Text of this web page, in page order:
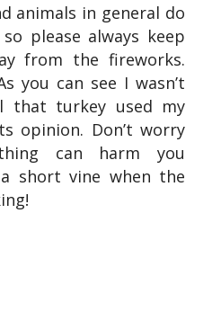
animals in general do
please always keep
from the fireworks.
you can see I wasn’t
that turkey used my
opinion. Don’t worry
can harm you
short vine when the